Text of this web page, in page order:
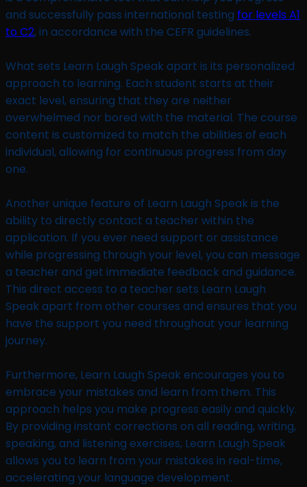
and successfully pass international testing for levels A1
to C2, in accordance with the CEFR guidelines.
What sets Learn Laugh Speak apart is its personalized
approach to learning. Each student starts at their
exact level, ensuring that they are neither
overwhelmed nor bored with the material. The course
content is customized to match the abilities of each
individual, allowing for continuous progress from day
one.
Another unique feature of Learn Laugh Speak is the
ability to directly contact a teacher within the
application. If you ever need support or assistance
while progressing through your level, you can message
a teacher and get immediate feedback and guidance.
This direct access to a teacher sets Learn Laugh
Speak apart from other courses and ensures that you
have the support you need throughout your learning
journey.
Furthermore, Learn Laugh Speak encourages you to
embrace your mistakes and learn from them. This
approach helps you make progress easily and quickly.
By providing instant corrections on all reading, writing,
speaking, and listening exercises, Learn Laugh Speak
allows you to learn from your mistakes in real-time,
accelerating your language development.